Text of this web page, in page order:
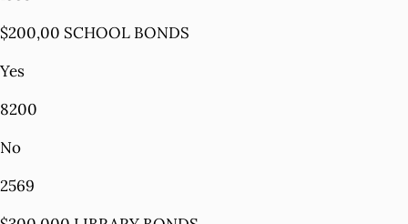
$200,00 SCHOOL BONDS
Yes
8200
No
2569